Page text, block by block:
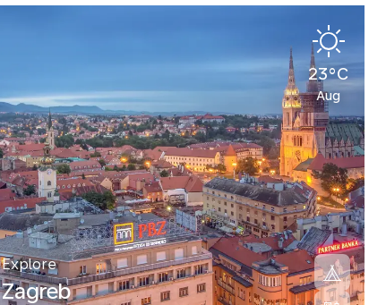
23°C
Aug
Explore
Zagreb